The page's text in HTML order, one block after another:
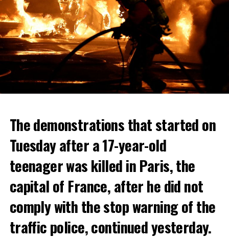
The demonstrations that started on
Tuesday after a 17-year-old
teenager was killed in Paris, the
capital of France, after he did not
comply with the stop warning of the
traffic police, continued yesterday.